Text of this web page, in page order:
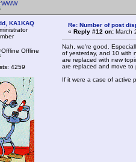
KA1KAQ
Offline
4259
Re: Number of post
« Reply #12 on: March
Nah, we're good.
of yesterday, and 10 with
are replaced with new
are replaced and move to
If it were a case of active